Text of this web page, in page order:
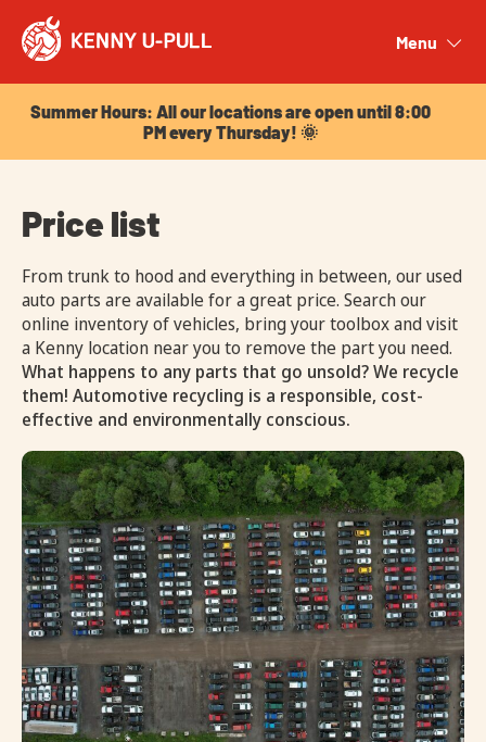
Menu
Summer Hours: All our locations are open until 8:00
PM every Thursday! 🌞
Price list
From trunk to hood and everything in between, our used
auto parts are available for a great price. Search our
online inventory of vehicles, bring your toolbox and visit
a Kenny location near you to remove the part you need.
What happens to any parts that go unsold? We recycle
them! Automotive recycling is a responsible, cost-
effective and environmentally conscious.